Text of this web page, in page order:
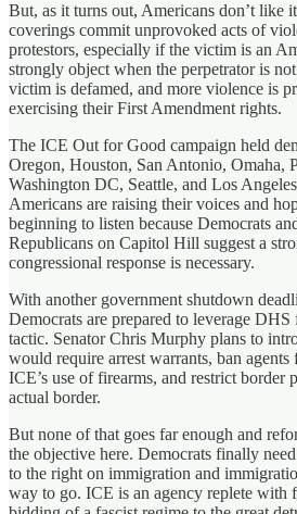
But, as it turns out, Americans don’t like
coverings commit unprovoked acts of
protestors, especially if the victim is an
strongly object when the perpetrator is
victim is defamed, and more violence is
exercising their First Amendment rights.
The ICE Out for Good campaign held
Oregon, Houston, San Antonio, Omaha,
Washington DC, Seattle, and Los
Americans are raising their voices and
beginning to listen because Democrats
Republicans on Capitol Hill suggest a
congressional response is necessary.
With another government shutdown
Democrats are prepared to leverage
tactic. Senator Chris Murphy plans to
would require arrest warrants, ban
ICE’s use of firearms, and restrict border
actual border.
But none of that goes far enough and
the objective here. Democrats finally
to the right on immigration and
way to go. ICE is an agency replete with